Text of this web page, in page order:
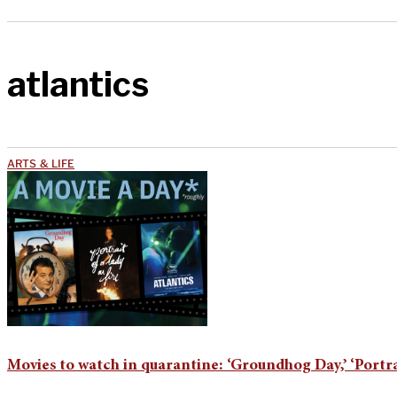
atlantics
ARTS & LIFE
Movies to watch in quarantine: ‘Groundhog Day,’